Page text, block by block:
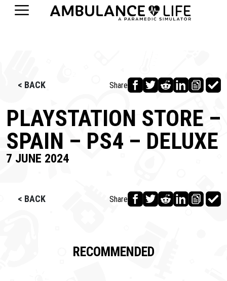
< BACK Share
PLAYSTATION STORE –
SPAIN – PS4 – DELUXE
7 JUNE 2024
< BACK Share
RECOMMENDED